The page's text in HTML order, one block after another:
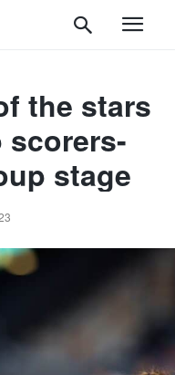
the stars
scorers-
stage